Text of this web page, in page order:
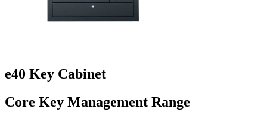
e40 Key Cabinet
Core Key Management Range